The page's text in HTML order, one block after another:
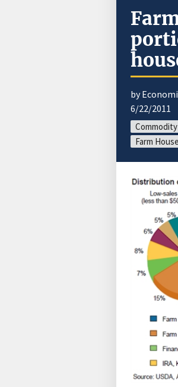
by
6/22/2011
Farm